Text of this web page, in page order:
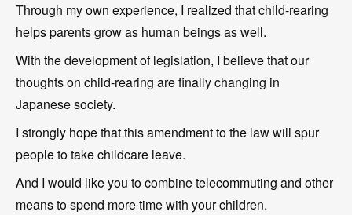
Through my own experience, I realized that child-rearing
helps parents grow as human beings as well.
With the development of legislation, I believe that our
thoughts on child-rearing are finally changing in
Japanese society.
I strongly hope that this amendment to the law will spur
people to take childcare leave.
And I would like you to combine telecommuting and other
means to spend more time with your children.